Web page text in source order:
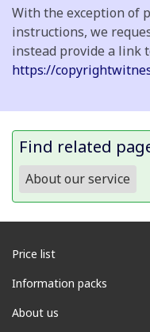
With the exception of
instructions, we
instead provide a link
https://
Find related
About our service
Price list
Information packs
About us